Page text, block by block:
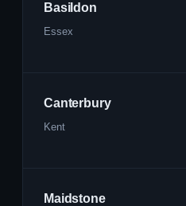
Basildon
Essex
Canterbury
Kent
Maidstone